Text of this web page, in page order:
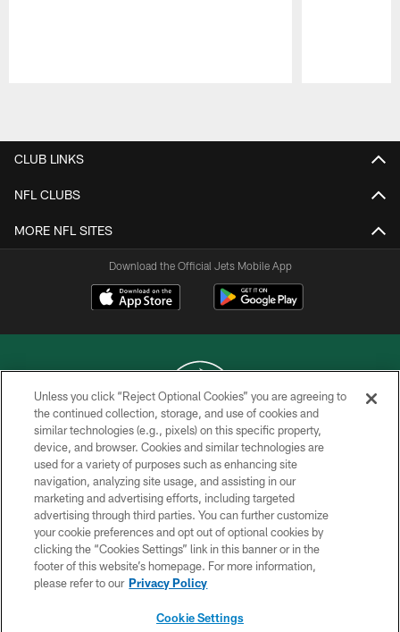
CLUB LINKS
NFL CLUBS
MORE NFL SITES
Download the Official Jets Mobile App
COPYRIGHT © 2026 NEW YORK JETS
PRIVACY POLICY
ACCESSIBILITY
CONTACT US
TERMS OF USE
SITE MAP
Unless you click “Reject Optional Cookies” you are agreeing to
the continued collection, storage, and use of cookies and
similar technologies (e.g., pixels) on this specific property,
device, and browser. Cookies and similar technologies are
used for a variety of purposes such as enhancing site
navigation, analyzing site usage, and assisting in our
marketing and advertising efforts, including targeted
advertising through third parties. You can further customize
your cookie preferences and opt out of optional cookies by
clicking the “Cookies Settings” link in this banner or in the
footer of this website’s homepage. For more information,
please refer to our Privacy Policy
Cookie Settings